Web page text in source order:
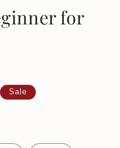
for
Sale